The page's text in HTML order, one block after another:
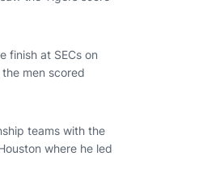
finish at SECs on
men scored
teams with the
where he led